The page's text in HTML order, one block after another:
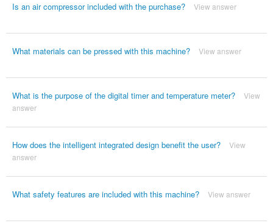
Is an air compressor included with the purchase? View answer
What materials can be pressed with this machine? View answer
What is the purpose of the digital timer and temperature meter?
View
answer
How does the intelligent integrated design benefit the user?
View
answer
What safety features are included with this machine? View answer